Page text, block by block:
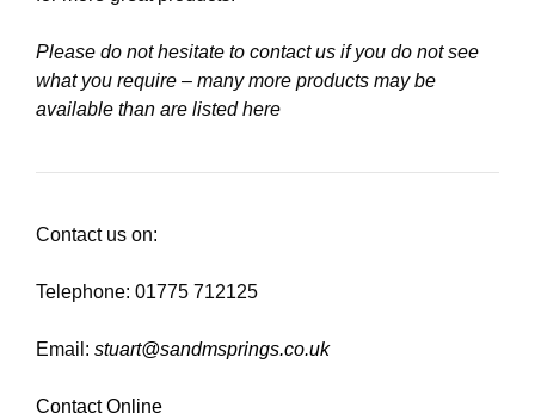
Please do not hesitate to contact us if you do not see
what you require – many more products may be
available than are listed here
Contact us on:
Telephone: 01775 712125
Email: stuart@sandmsprings.co.uk
Contact Online